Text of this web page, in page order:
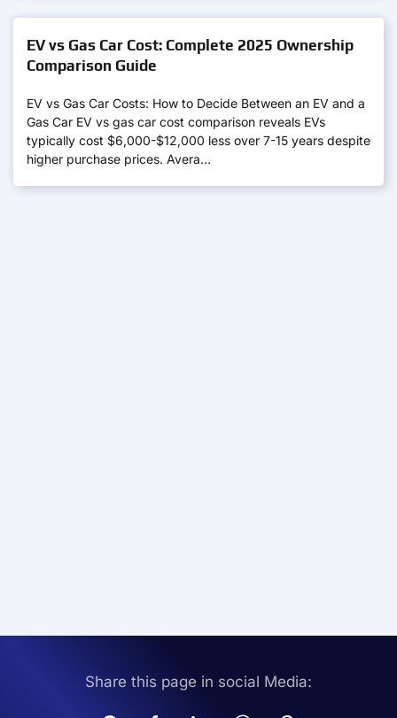
EV vs Gas Car Cost: Complete 2025 Ownership
Comparison Guide
EV vs Gas Car Costs: How to Decide Between an EV and a
Gas Car EV vs gas car cost comparison reveals EVs
typically cost $6,000-$12,000 less over 7-15 years despite
higher purchase prices. Avera…
Share this page in social Media: